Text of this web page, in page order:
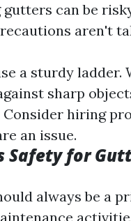
gutters can be
aren't
a sturdy ladder.
sharp
Consider hiring
an issue.
Safety for
always be a